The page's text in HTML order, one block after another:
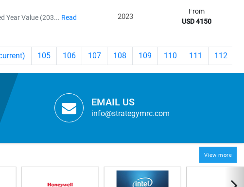
Year Value (203... Read
2023
From
USD 4150
105 106 107 108 109 110 111 112
EMAIL US
info@strategymrc.com
View more